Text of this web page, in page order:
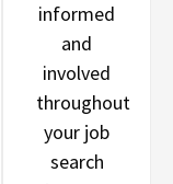
informed
and
involved
throughout
your job
search